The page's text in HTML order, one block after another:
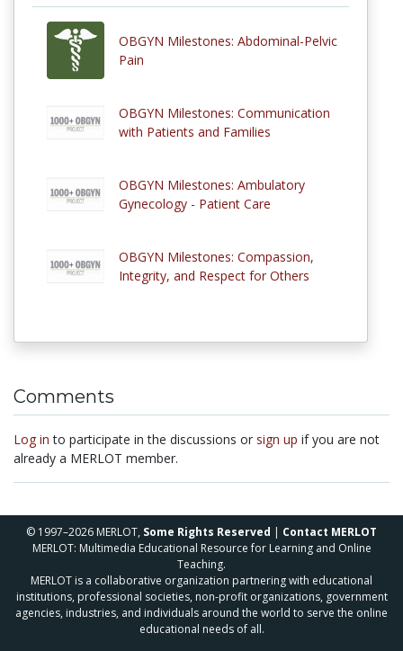
OBGYN Milestones: Abdominal-Pelvic
Pain
OBGYN Milestones: Communication
with Patients and Families
OBGYN Milestones: Ambulatory
Gynecology - Patient Care
OBGYN Milestones: Compassion,
Integrity, and Respect for Others
Comments
Log in to participate in the discussions or sign up if you are not
already a MERLOT member.
© 1997–2026 MERLOT, Some Rights Reserved | Contact MERLOT
MERLOT: Multimedia Educational Resource for Learning and Online
Teaching.
MERLOT is a collaborative organization partnering with educational
institutions, professional societies, non-profit organizations, government
agencies, industries, and individuals around the world to serve the online
educational needs of all.